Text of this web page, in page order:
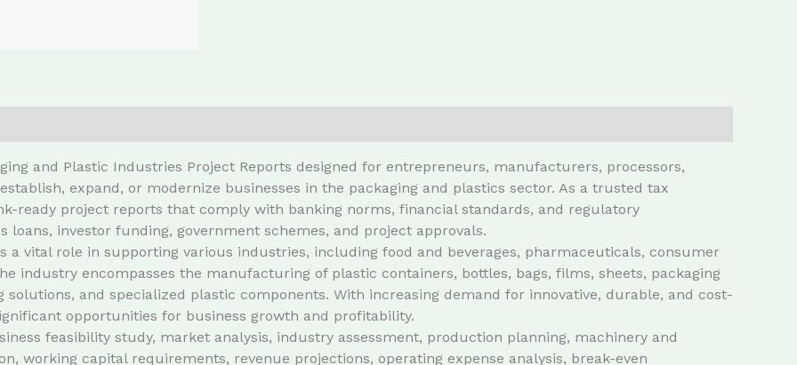
and Plastic Industries Project Reports designed for entrepreneurs, manufacturers, processors,
expand, or modernize businesses in the packaging and plastics sector. As a trusted tax
ready project reports that comply with banking norms, financial standards, and regulatory
investor funding, government schemes, and project approvals.
a vital role in supporting various industries, including food and beverages, pharmaceuticals, consumer
industry encompasses the manufacturing of plastic containers, bottles, bags, films, sheets, packaging
and specialized plastic components. With increasing demand for innovative, durable, and cost-
opportunities for business growth and profitability.
feasibility study, market analysis, industry assessment, production planning, machinery and
working capital requirements, revenue projections, operating expense analysis, break-even